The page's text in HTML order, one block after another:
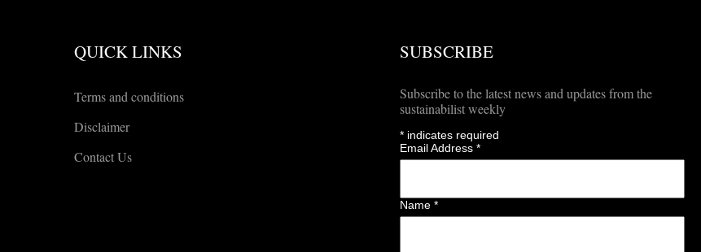
QUICK LINKS
Terms and conditions
Disclaimer
Contact Us
SUBSCRIBE
Subscribe to the latest news and updates from the
sustainabilist weekly
*indicates required
Email Address *
Name *